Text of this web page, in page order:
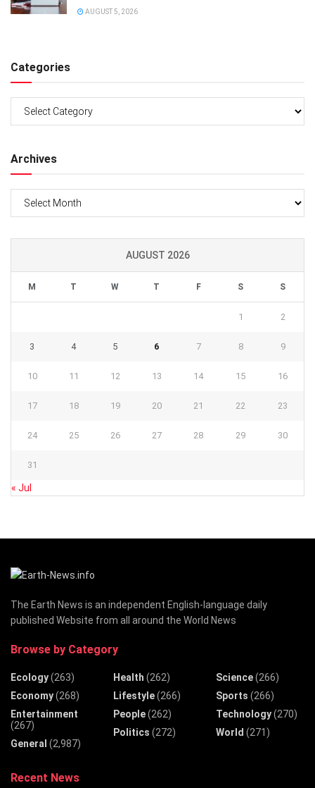
AUGUST 5, 2026
Categories
Archives
AUGUST 2026
M T W T F S S
1 2
3 4 5 6 7 8 9
10 11 12 13 14 15 16
17 18 19 20 21 22 23
24 25 26 27 28 29 30
31
« Jul
The Earth News is an independent English-language daily
published Website from all around the World News
Browse by Category
Ecology(263)
Economy(268)
Entertainment
(267)
General (2,987)
Health (262)
Lifestyle(266)
People(262)
Politics (272)
Science(266)
Sports (266)
Technology(270)
World (271)
Recent News